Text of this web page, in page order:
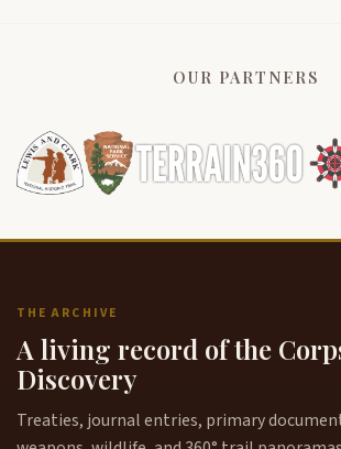
OUR PARTNERS
THE ARCHIVE
A living record of the
Discovery
Treaties, journal entries, primary